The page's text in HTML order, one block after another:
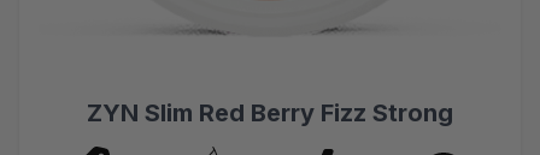
ZYN Slim Red Berry Fizz Strong